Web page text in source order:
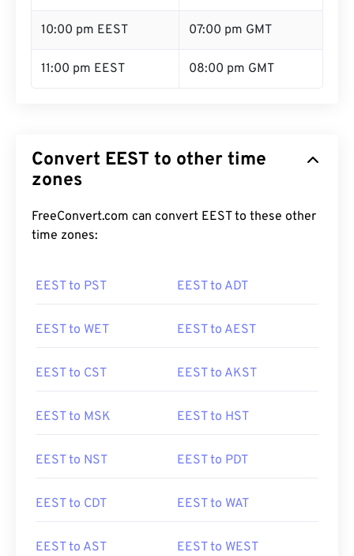
10:00 pm EEST 07:00 pm GMT
11:00 pm EEST 08:00 pm GMT
Convert EEST to other time
zones
FreeConvert.com can convert EEST to these other
time zones:
EEST to PST EEST to ADT
EEST to WET EEST to AEST
EEST to CST EEST to AKST
EEST to MSK EEST to HST
EEST to NST EEST to PDT
EEST to CDT EEST to WAT
EEST to AST EEST to WEST